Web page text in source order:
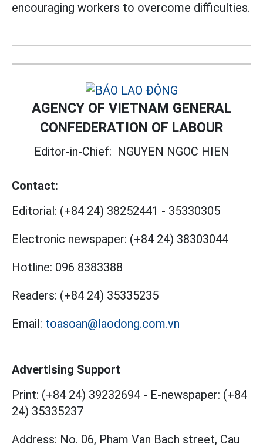
encouraging workers to overcome difficulties.
AGENCY OF VIETNAM GENERAL
CONFEDERATION OF LABOUR
Editor-in-Chief: NGUYEN NGOC HIEN
Contact:
Editorial: (+84 24) 38252441 - 35330305
Electronic newspaper: (+84 24) 38303044
Hotline: 096 8383388
Readers: (+84 24) 35335235
Email: toasoan@laodong.com.vn
Advertising Support
Print: (+84 24) 39232694 - E-newspaper: (+84
24) 35335237
Address: No. 06, Pham Van Bach street, Cau